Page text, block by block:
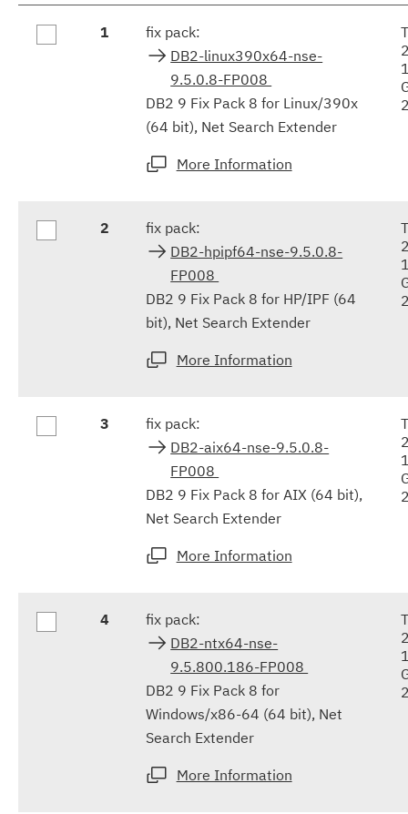
results
1
fix pack:
DB2-linux390x64-nse-
9.5.0.8-FP008
DB2 9 Fix Pack 8 for Linux/390x
(64 bit), Net Search Extender
More Information
2
fix pack:
DB2-hpipf64-nse-9.5.0.8-
FP008
DB2 9 Fix Pack 8 for HP/IPF (64
bit), Net Search Extender
More Information
3
fix pack:
DB2-aix64-nse-9.5.0.8-
FP008
DB2 9 Fix Pack 8 for AIX (64 bit),
Net Search Extender
More Information
4
fix pack:
DB2-ntx64-nse-
9.5.800.186-FP008
DB2 9 Fix Pack 8 for
Windows/x86-64 (64 bit), Net
Search Extender
More Information